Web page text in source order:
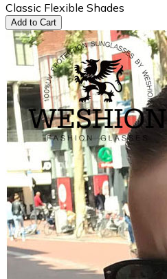
Classic Flexible Shades
Add to Cart